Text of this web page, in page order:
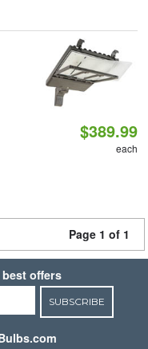
$389.99
each
Page 1 of 1
offers
SUBSCRIBE